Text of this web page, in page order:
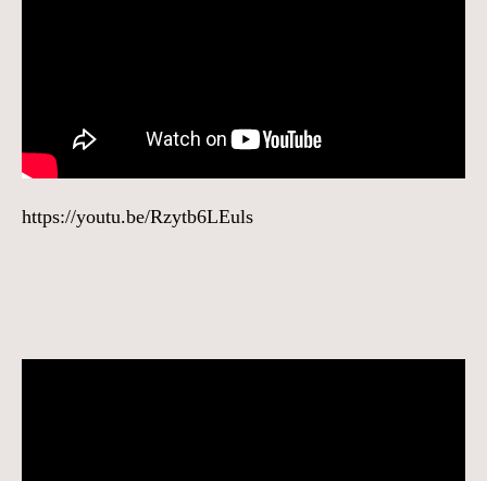
https://youtu.be/Rzytb6LEuls